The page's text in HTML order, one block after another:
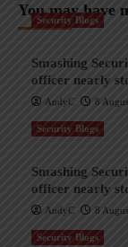
You may have
Security Blogs
Smashing
officer nearly
AndyC 8
Security Blogs
Smashing
officer nearly
AndyC 8
Security Blogs